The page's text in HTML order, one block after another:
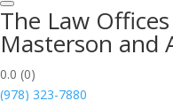
The Law
Masterson and
0.0 (0)
(978) 323-7880